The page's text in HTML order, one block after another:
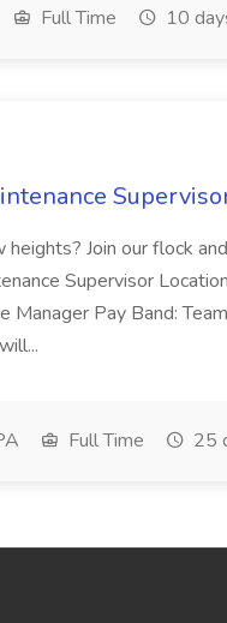
Full Time 10
heights? Join our flock
Supervisor
Manager Pay Band:
Full Time 25